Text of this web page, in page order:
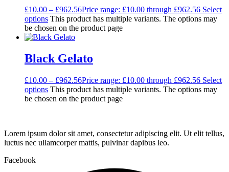
£10.00 – £962.56Price range: £10.00 through £962.56 Select
options This product has multiple variants. The options may
be chosen on the product page
Black Gelato
£10.00 – £962.56Price range: £10.00 through £962.56 Select
options This product has multiple variants. The options may
be chosen on the product page
Lorem ipsum dolor sit amet, consectetur adipiscing elit. Ut elit tellus,
luctus nec ullamcorper mattis, pulvinar dapibus leo.
Facebook